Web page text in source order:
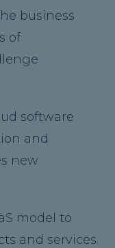
business
of
software
and
new
model to
and services.